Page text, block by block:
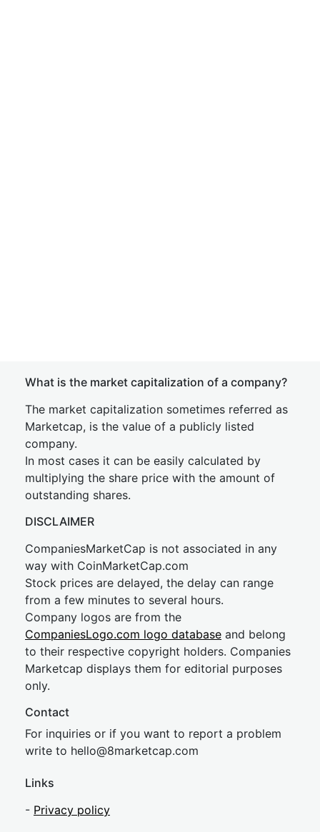
What is the market capitalization of a company?
The market capitalization sometimes referred as
Marketcap, is the value of a publicly listed
company.
In most cases it can be easily calculated by
multiplying the share price with the amount of
outstanding shares.
DISCLAIMER
CompaniesMarketCap is not associated in any
way with CoinMarketCap.com
Stock prices are delayed, the delay can range
from a few minutes to several hours.
Company logos are from the
CompaniesLogo.com logo database and belong
to their respective copyright holders. Companies
Marketcap displays them for editorial purposes
only.
Contact
For inquiries or if you want to report a problem
write to hello@8marketcap.com
Links
- Privacy policy